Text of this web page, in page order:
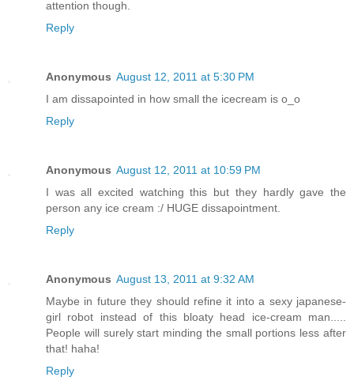
attention though.
Reply
Anonymous August 12, 2011 at 5:30 PM
I am dissapointed in how small the icecream is o_o
Reply
Anonymous August 12, 2011 at 10:59 PM
I was all excited watching this but they hardly gave the
person any ice cream :/ HUGE dissapointment.
Reply
Anonymous August 13, 2011 at 9:32 AM
Maybe in future they should refine it into a sexy japanese-
girl robot instead of this bloaty head ice-cream man.....
People will surely start minding the small portions less after
that! haha!
Reply